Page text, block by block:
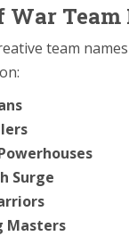
War Team
team
Surge
Masters